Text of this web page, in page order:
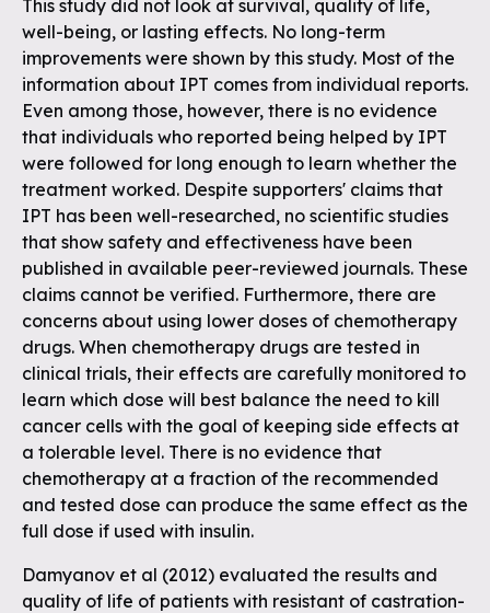
This study did not look at survival, quality of life,
well-being, or lasting effects. No long-term
improvements were shown by this study. Most of the
information about IPT comes from individual reports.
Even among those, however, there is no evidence
that individuals who reported being helped by IPT
were followed for long enough to learn whether the
treatment worked. Despite supporters' claims that
IPT has been well-researched, no scientific studies
that show safety and effectiveness have been
published in available peer-reviewed journals. These
claims cannot be verified. Furthermore, there are
concerns about using lower doses of chemotherapy
drugs. When chemotherapy drugs are tested in
clinical trials, their effects are carefully monitored to
learn which dose will best balance the need to kill
cancer cells with the goal of keeping side effects at
a tolerable level. There is no evidence that
chemotherapy at a fraction of the recommended
and tested dose can produce the same effect as the
full dose if used with insulin.
Damyanov et al (2012) evaluated the results and
quality of life of patients with resistant of castration-